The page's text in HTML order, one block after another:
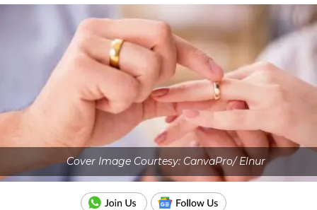
Cover Image Courtesy: CanvaPro/ Elnur